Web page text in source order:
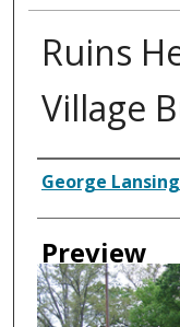
Ruins
Village
Creator
George
Preview